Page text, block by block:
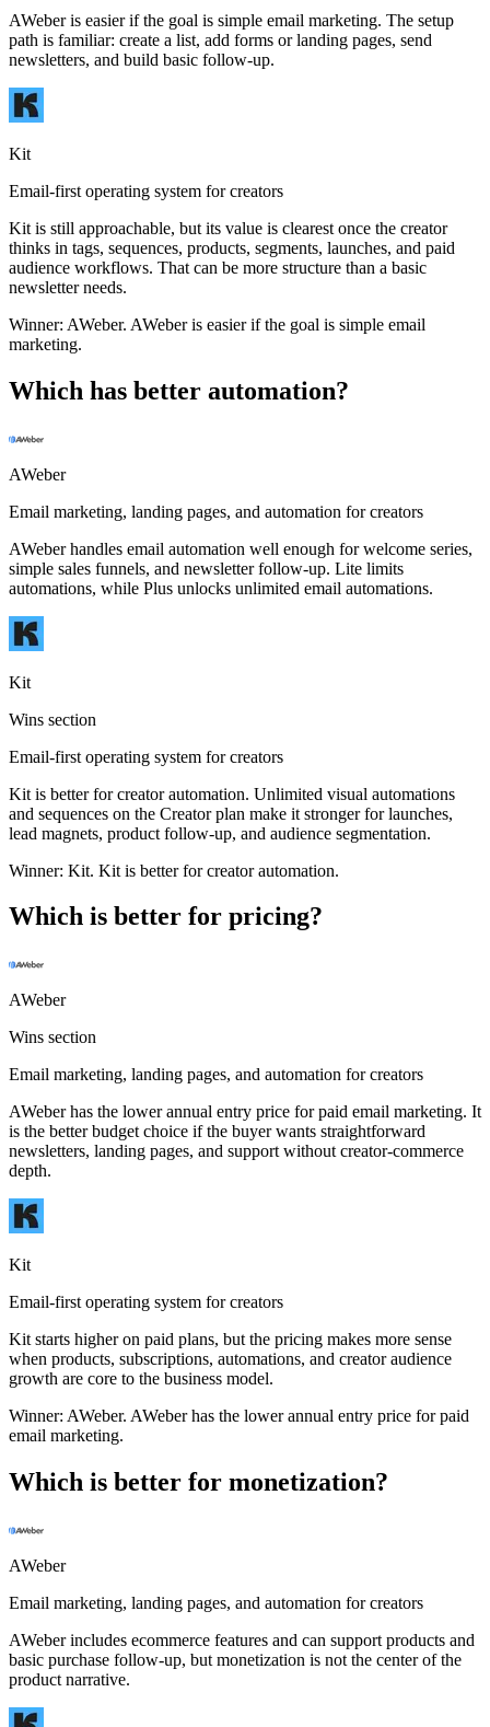
AWeber is easier if the goal is simple email marketing. The setup
path is familiar: create a list, add forms or landing pages, send
newsletters, and build basic follow-up.
Kit
Email-first operating system for creators
Kit is still approachable, but its value is clearest once the creator
thinks in tags, sequences, products, segments, launches, and paid
audience workflows. That can be more structure than a basic
newsletter needs.
Winner: AWeber. AWeber is easier if the goal is simple email
marketing.
Which has better automation?
AWeber
Email marketing, landing pages, and automation for creators
AWeber handles email automation well enough for welcome series,
simple sales funnels, and newsletter follow-up. Lite limits
automations, while Plus unlocks unlimited email automations.
Kit
Wins section
Email-first operating system for creators
Kit is better for creator automation. Unlimited visual automations
and sequences on the Creator plan make it stronger for launches,
lead magnets, product follow-up, and audience segmentation.
Winner: Kit. Kit is better for creator automation.
Which is better for pricing?
AWeber
Wins section
Email marketing, landing pages, and automation for creators
AWeber has the lower annual entry price for paid email marketing. It
is the better budget choice if the buyer wants straightforward
newsletters, landing pages, and support without creator-commerce
depth.
Kit
Email-first operating system for creators
Kit starts higher on paid plans, but the pricing makes more sense
when products, subscriptions, automations, and creator audience
growth are core to the business model.
Winner: AWeber. AWeber has the lower annual entry price for paid
email marketing.
Which is better for monetization?
AWeber
Email marketing, landing pages, and automation for creators
AWeber includes ecommerce features and can support products and
basic purchase follow-up, but monetization is not the center of the
product narrative.